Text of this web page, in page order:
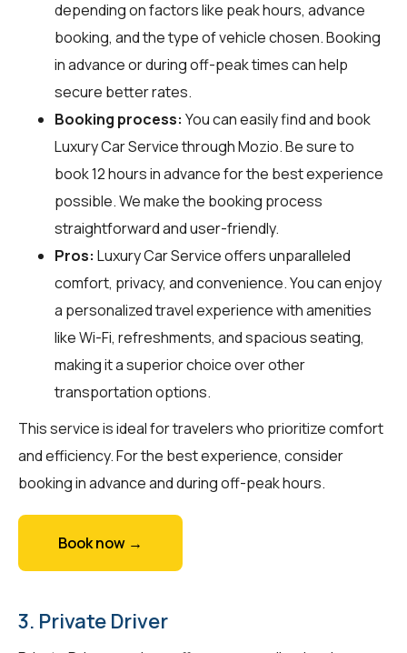
depending on factors like peak hours, advance
booking, and the type of vehicle chosen. Booking
in advance or during off-peak times can help
secure better rates.
Booking process: You can easily find and book
Luxury Car Service throughMozio. Be sure to
book 12 hours in advance for the best experience
possible. We make the booking process
straightforward and user-friendly.
Pros: Luxury Car Service offers unparalleled
comfort, privacy, and convenience. You can enjoy
a personalized travel experience with amenities
like Wi-Fi, refreshments, and spacious seating,
making it a superior choice over other
transportation options.
This service is ideal for travelers who prioritize comfort
and efficiency. For the best experience, consider
booking in advance and during off-peak hours.
Book now →
3. Private Driver